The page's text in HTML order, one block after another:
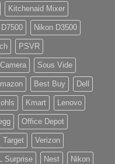
Kitchenaid Mixer
Nikon D3500
PSVR
Sous Vide
Best Buy Dell
Kmart Lenovo
Office Depot
Target Verizon
Surprise Nest Nikon